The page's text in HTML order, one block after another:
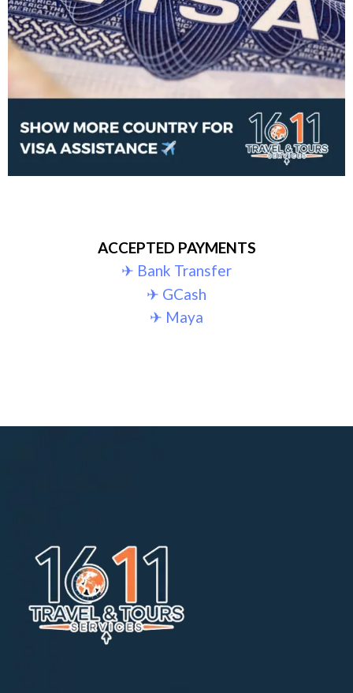
ACCEPTED PAYMENTS
✈︎ Bank Transfer
✈︎ GCash
✈︎ Maya